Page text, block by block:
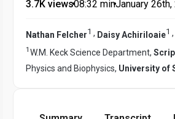
3.7K views•08:32 min•January
Nathan Felcher1 , Daisy Achiriloaie1 ,
1 W.M. Keck Science Department,
Physics and Biophysics, University of